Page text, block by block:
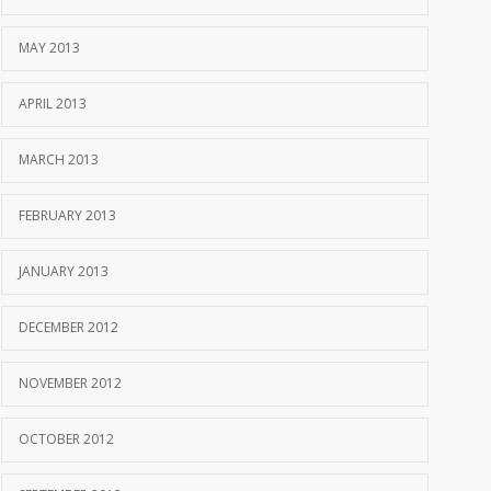
MAY 2013
APRIL 2013
MARCH 2013
FEBRUARY 2013
JANUARY 2013
DECEMBER 2012
NOVEMBER 2012
OCTOBER 2012